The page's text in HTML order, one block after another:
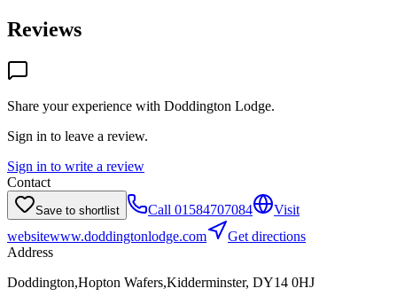
Reviews
Share your experience with Doddington Lodge.
Sign in to leave a review.
Sign in to write a review
Contact
Save to shortlist Call 01584707084
Visit
websitewww.doddingtonlodge.com
Get directions
Address
Doddington,Hopton Wafers,Kidderminster, DY14 0HJ